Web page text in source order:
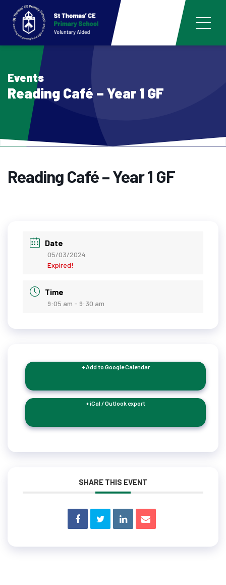
Events
Reading Café – Year 1 GF
Reading Café – Year 1 GF
Date
05/03/2024
Expired!
Time
9:05 am - 9:30 am
+ Add to Google Calendar
+ iCal / Outlook export
SHARE THIS EVENT